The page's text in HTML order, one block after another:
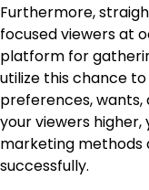
Furthermore,
focused viewers at
platform for
utilize this chance
preferences, wants,
your viewers
marketing methods
successfully.